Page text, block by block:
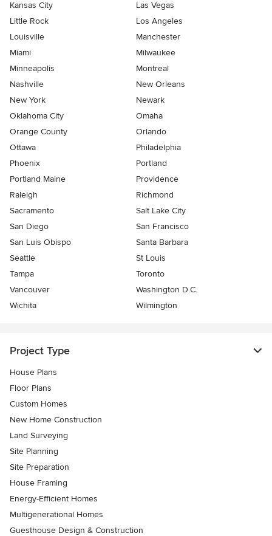
Kansas City
Las Vegas
Little Rock
Los Angeles
Louisville
Manchester
Miami
Milwaukee
Minneapolis
Montreal
Nashville
New Orleans
New York
Newark
Oklahoma City
Omaha
Orange County
Orlando
Ottawa
Philadelphia
Phoenix
Portland
Portland Maine
Providence
Raleigh
Richmond
Sacramento
Salt Lake City
San Diego
San Francisco
San Luis Obispo
Santa Barbara
Seattle
St Louis
Tampa
Toronto
Vancouver
Washington D.C.
Wichita
Wilmington
Project Type
House Plans
Floor Plans
Custom Homes
New Home Construction
Land Surveying
Site Planning
Site Preparation
House Framing
Energy-Efficient Homes
Multigenerational Homes
Guesthouse Design & Construction